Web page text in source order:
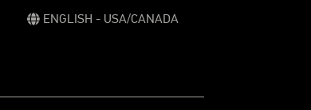
ENGLISH - USA/CANADA